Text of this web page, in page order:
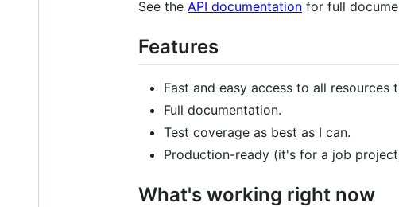
See the API documentation for full
Features
Fast and easy access to all resources
Full documentation.
Test coverage as best as I can.
Production-ready (it's for a job
What's working right now